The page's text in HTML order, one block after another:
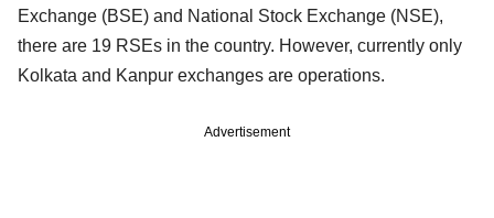
Exchange (BSE) and National Stock Exchange (NSE),
there are 19 RSEs in the country. However, currently only
Kolkata and Kanpur exchanges are operations.
Advertisement